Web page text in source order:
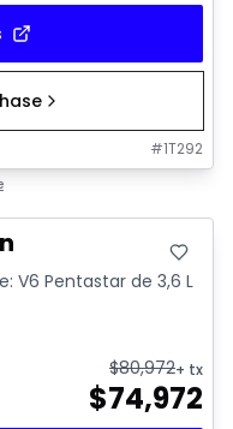
#1T292
V6 Pentastar de 3,6 L
$80,972+ tx
$74,972